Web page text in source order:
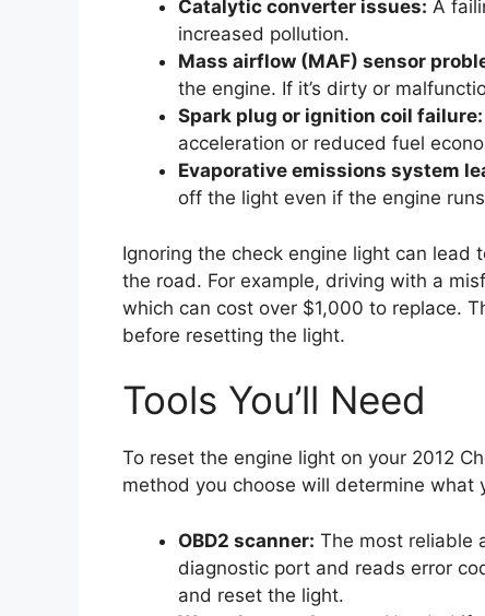
Catalytic converter issues: A
increased pollution.
Mass airflow (MAF) sensor
the engine. If it’s dirty or
Spark plug or ignition coil failure:
acceleration or reduced fuel
Evaporative emissions system
off the light even if the engine
Ignoring the check engine light can
the road. For example, driving with a
which can cost over $1,000 to replace.
before resetting the light.
Tools You’ll Need
To reset the engine light on your 2012
method you choose will determine what
OBD2 scanner: The most reliable
diagnostic port and reads error
and reset the light.